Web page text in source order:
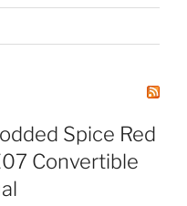
Spice Red
Convertible